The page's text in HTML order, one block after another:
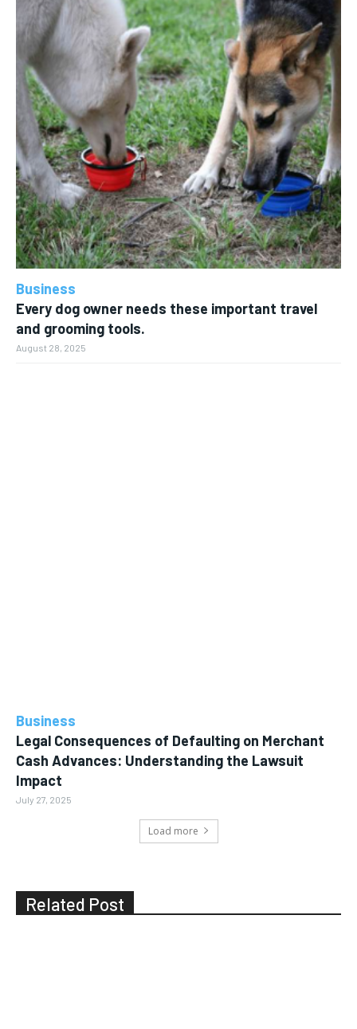
Business
Every dog owner needs these important travel
and grooming tools.
August 28, 2025
Business
Legal Consequences of Defaulting on Merchant
Cash Advances: Understanding the Lawsuit
Impact
July 27, 2025
Load more
Related Post